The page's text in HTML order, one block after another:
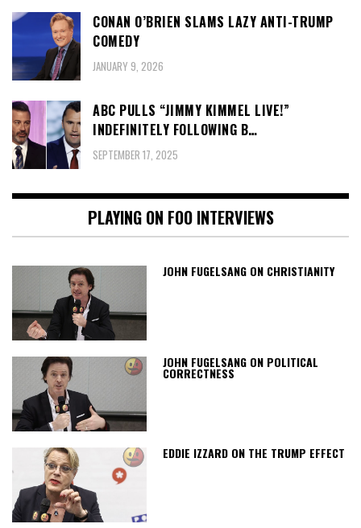
CONAN O’BRIEN SLAMS LAZY ANTI-TRUMP
COMEDY
JANUARY 9, 2026
ABC PULLS “JIMMY KIMMEL LIVE!”
INDEFINITELY FOLLOWING B…
SEPTEMBER 17, 2025
PLAYING ON FOO INTERVIEWS
JOHN FUGELSANG ON CHRISTIANITY
JOHN FUGELSANG ON POLITICAL
CORRECTNESS
EDDIE IZZARD ON THE TRUMP EFFECT